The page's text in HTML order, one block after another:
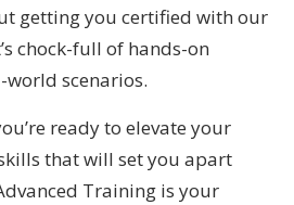
getting you certified with our
chock-full of hands-on
scenarios.
ready to elevate your
that will set you apart
Training is your